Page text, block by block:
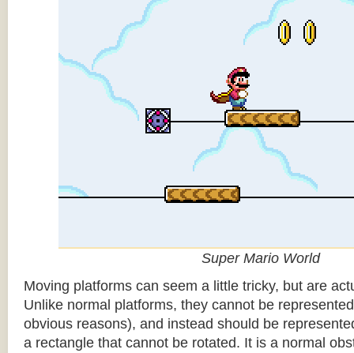
Super Mario World
Moving platforms can seem a little tricky, but are
Unlike normal platforms, they cannot be
obvious reasons), and instead should be
a rectangle that cannot be rotated. It is a normal